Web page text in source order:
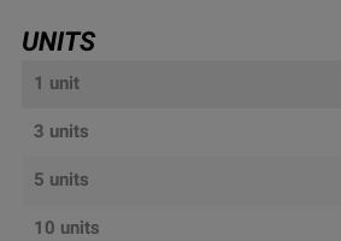
UNITS
1 unit
3 units
5 units
10 units